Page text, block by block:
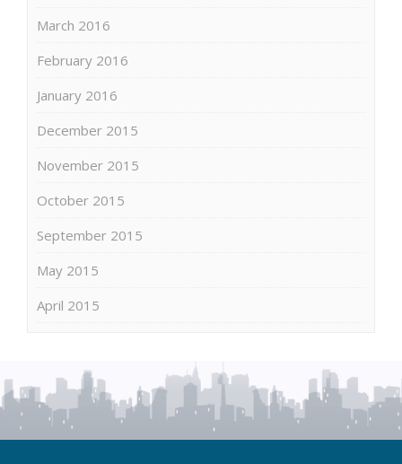
March 2016
February 2016
January 2016
December 2015
November 2015
October 2015
September 2015
May 2015
April 2015